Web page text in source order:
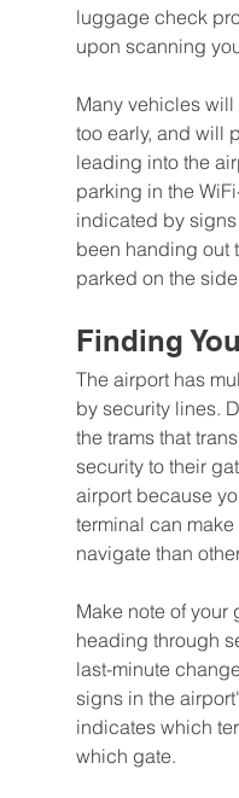
luggage check
upon scanning
Many vehicles
too early, and will
leading into the
parking in the
indicated by
been handing out
parked on the
Finding
The airport has
by security lines.
the trams that
security to their
airport because
terminal can
navigate than
Make note of your
heading through
last-minute
signs in the
indicates which
which gate.